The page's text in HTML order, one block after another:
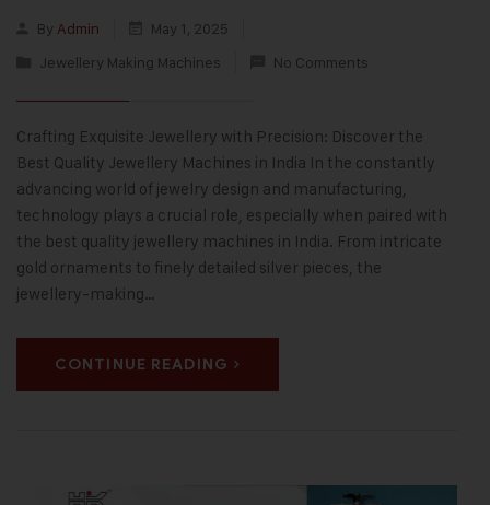
By Admin
May 1, 2025
Jewellery Making Machines
No Comments
Crafting Exquisite Jewellery with Precision: Discover the
Best Quality Jewellery Machines in India In the constantly
advancing world of jewelry design and manufacturing,
technology plays a crucial role, especially when paired with
the best quality jewellery machines in India. From intricate
gold ornaments to finely detailed silver pieces, the
jewellery-making…
CONTINUE READING